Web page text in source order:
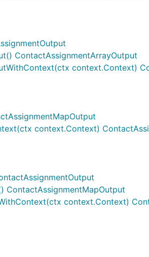
ContactAssignmentArrayOutput
context.Context)
context.Context)
ContactAssignmentMapOutput
context.Context)